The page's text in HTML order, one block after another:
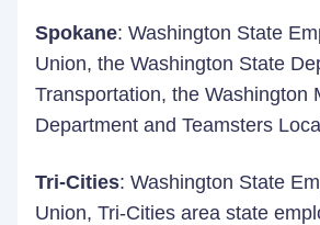
Spokane: Washington State
Union, the Washington State
Transportation, the Washington
Department and Teamsters
Tri-Cities: Washington State
Union, Tri-Cities area state